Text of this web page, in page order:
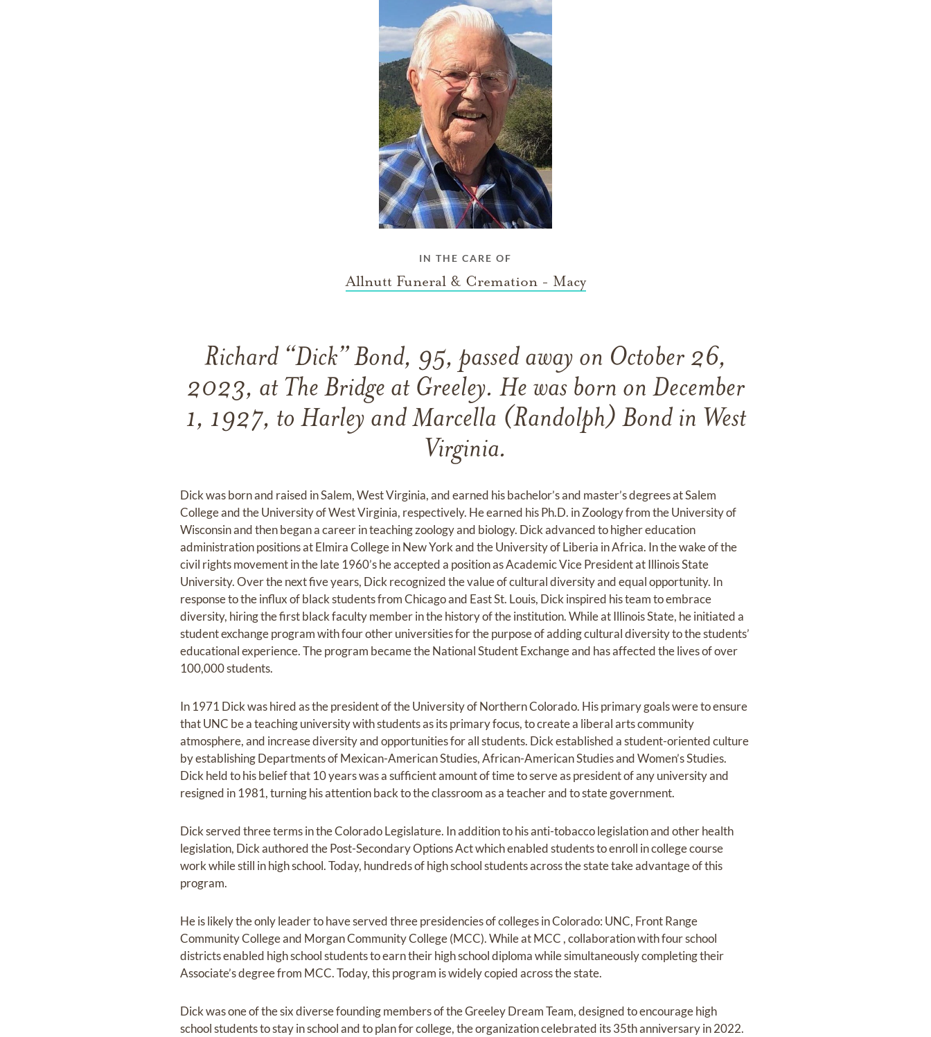
IN THE CARE OF
Allnutt Funeral & Cremation - Macy
Richard “Dick” Bond, 95, passed away on October 26,
2023, at The Bridge at Greeley. He was born on December
1, 1927, to Harley and Marcella (Randolph) Bond in West
Virginia.
Dick was born and raised in Salem, West Virginia, and earned his bachelor’s and master’s degrees at Salem
College and the University of West Virginia, respectively. He earned his Ph.D. in Zoology from the University of
Wisconsin and then began a career in teaching zoology and biology. Dick advanced to higher education
administration positions at Elmira College in New York and the University of Liberia in Africa. In the wake of the
civil rights movement in the late 1960’s he accepted a position as Academic Vice President at Illinois State
University. Over the next five years, Dick recognized the value of cultural diversity and equal opportunity. In
response to the influx of black students from Chicago and East St. Louis, Dick inspired his team to embrace
diversity, hiring the first black faculty member in the history of the institution. While at Illinois State, he initiated a
student exchange program with four other universities for the purpose of adding cultural diversity to the students’
educational experience. The program became the National Student Exchange and has affected the lives of over
100,000 students.
In 1971 Dick was hired as the president of the University of Northern Colorado. His primary goals were to ensure
that UNC be a teaching university with students as its primary focus, to create a liberal arts community
atmosphere, and increase diversity and opportunities for all students. Dick established a student-oriented culture
by establishing Departments of Mexican-American Studies, African-American Studies and Women’s Studies.
Dick held to his belief that 10 years was a sufficient amount of time to serve as president of any university and
resigned in 1981, turning his attention back to the classroom as a teacher and to state government.
Dick served three terms in the Colorado Legislature. In addition to his anti-tobacco legislation and other health
legislation, Dick authored the Post-Secondary Options Act which enabled students to enroll in college course
work while still in high school. Today, hundreds of high school students across the state take advantage of this
program.
He is likely the only leader to have served three presidencies of colleges in Colorado: UNC, Front Range
Community College and Morgan Community College (MCC). While at MCC , collaboration with four school
districts enabled high school students to earn their high school diploma while simultaneously completing their
Associate’s degree from MCC. Today, this program is widely copied across the state.
Dick was one of the six diverse founding members of the Greeley Dream Team, designed to encourage high
school students to stay in school and to plan for college, the organization celebrated its 35th anniversary in 2022.